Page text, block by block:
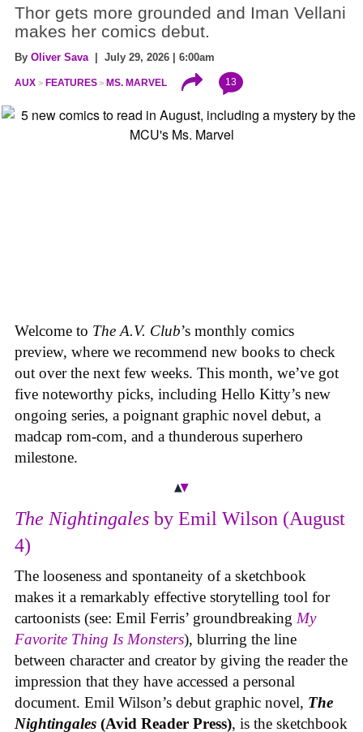
Thor gets more grounded and Iman Vellani
makes her comics debut.
By Oliver Sava | July 29, 2026 | 6:00am
AUX FEATURES MS. MARVEL 13
Welcome to The A.V. Club’s monthly comics
preview, where we recommend new books to check
out over the next few weeks. This month, we’ve got
five noteworthy picks, including Hello Kitty’s new
ongoing series, a poignant graphic novel debut, a
madcap rom-com, and a thunderous superhero
milestone.
The Nightingales by Emil Wilson (August
4)
The looseness and spontaneity of a sketchbook
makes it a remarkably effective storytelling tool for
cartoonists (see: Emil Ferris’ groundbreaking My
Favorite Thing Is Monsters), blurring the line
between character and creator by giving the reader the
impression that they have accessed a personal
document. Emil Wilson’s debut graphic novel, The
Nightingales (Avid Reader Press), is the sketchbook